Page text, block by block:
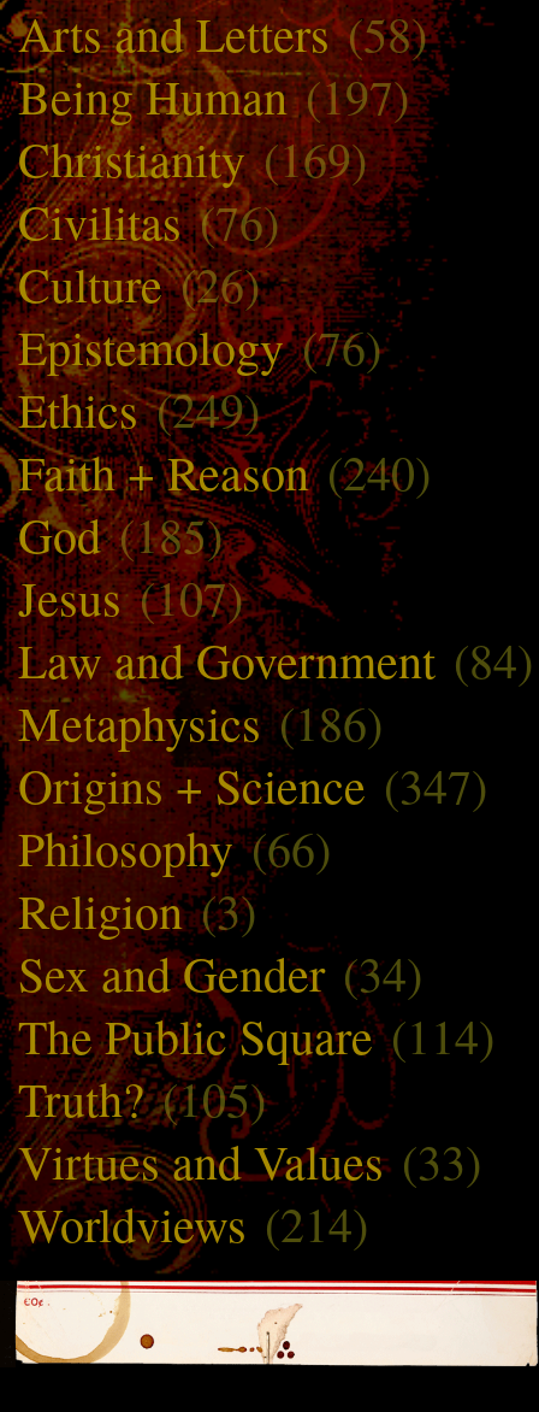
Arts and Letters(58)
Being Human(197)
Christianity(169)
Civilitas(76)
Culture(26)
Epistemology(76)
Ethics(249)
Faith + Reason(240)
God(185)
Jesus(107)
Law and Government (84)
Metaphysics(186)
Origins + Science (347)
Philosophy(66)
Religion(3)
Sex and Gender (34)
The Public Square(114)
Truth?(105)
Virtues and Values(33)
Worldviews (214)